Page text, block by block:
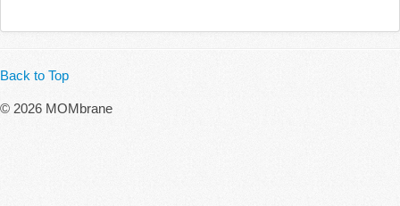
Back to Top
© 2026 MOMbrane